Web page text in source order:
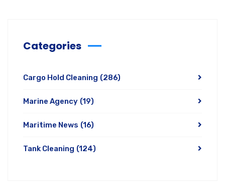
Categories
Cargo Hold Cleaning (286)
Marine Agency (19)
Maritime News (16)
Tank Cleaning (124)